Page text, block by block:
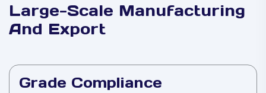
Large-Scale Manufacturing
And Export
Grade Compliance